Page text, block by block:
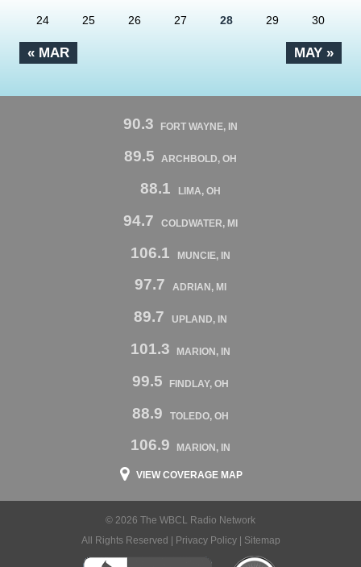
« MAR MAY »
24 25 26 27 28 29 30
90.3 FORT WAYNE, IN
89.5 ARCHBOLD, OH
88.1 LIMA, OH
94.7 COLDWATER, MI
106.1 MUNCIE, IN
97.7 ADRIAN, MI
89.7 UPLAND, IN
101.3 MARION, IN
99.5 FINDLAY, OH
88.9 TOLEDO, OH
106.9 MARION, IN
VIEW COVERAGE MAP
© 2026 The WBCL Radio Network
All Rights Reserved |
Privacy Policy| Sitemap